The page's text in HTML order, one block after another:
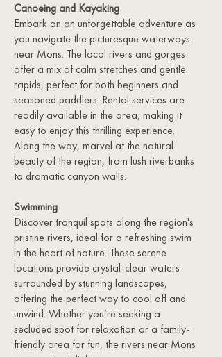
Canoeing and Kayaking
Embark on an unforgettable adventure as
you navigate the picturesque waterways
near Mons. The local rivers and gorges
offer a mix of calm stretches and gentle
rapids, perfect for both beginners and
seasoned paddlers. Rental services are
readily available in the area, making it
easy to enjoy this thrilling experience.
Along the way, marvel at the natural
beauty of the region, from lush riverbanks
to dramatic canyon walls.
Swimming
Discover tranquil spots along the region's
pristine rivers, ideal for a refreshing swim
in the heart of nature. These serene
locations provide crystal-clear waters
surrounded by stunning landscapes,
offering the perfect way to cool off and
unwind. Whether you’re seeking a
secluded spot for relaxation or a family-
friendly area for fun, the rivers near Mons